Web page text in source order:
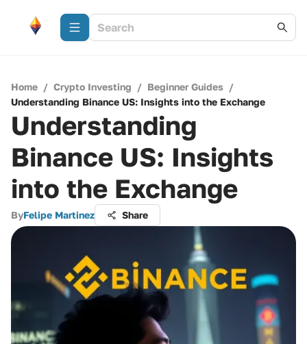
Home / Crypto Investing / Beginner Guides /
Understanding Binance US: Insights into the Exchange
Understanding
Binance US: Insights
into the Exchange
ByFelipe Martinez Share